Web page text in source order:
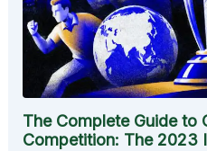
The Complete Guide to
Competition: The 2023